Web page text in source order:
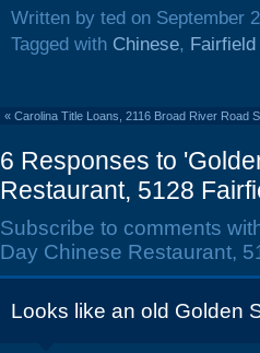
Written by ted on September
Tagged with Chinese, Fairfield
« Carolina Title Loans, 2116 Broad River Road
6 Responses to
Restaurant, 5128
Subscribe to comments
Day Chinese Restaurant,
Looks like an old Golden